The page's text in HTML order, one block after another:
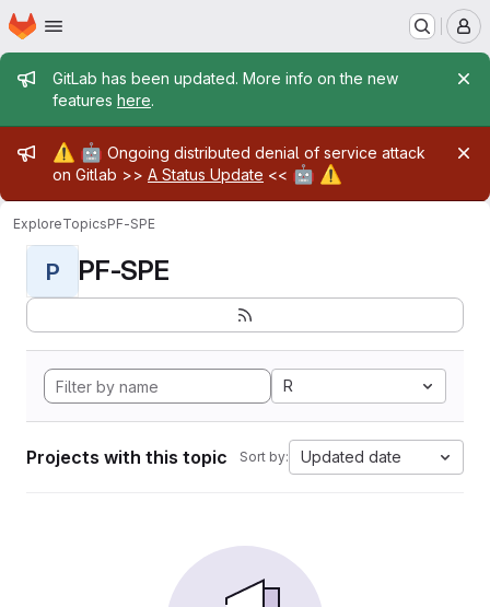
Skip to main content
Homepage
Admin message
GitLab has been updated. More info on the new
features here.
Admin message
⚠️ 🤖 Ongoing distributed denial of service attack
on Gitlab >> A Status Update << 🤖 ⚠️
ExploreTopicsPF-SPE
P PF-SPE
R
Projects with this topic Sort by: Updated date